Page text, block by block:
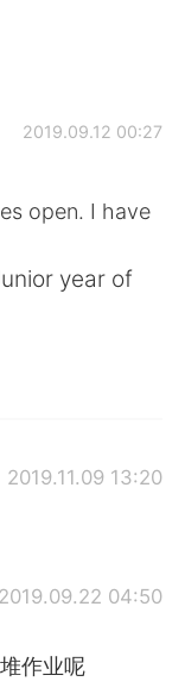
2019.09.12 00:27
open. I have
year of
2019.11.09 13:20
2019.09.22 04:50
作业呢